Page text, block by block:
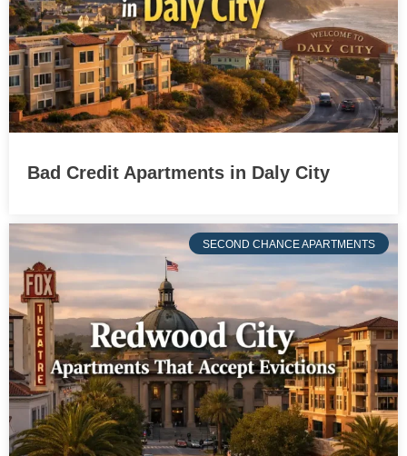
Bad Credit Apartments in Daly City
SECOND CHANCE APARTMENTS